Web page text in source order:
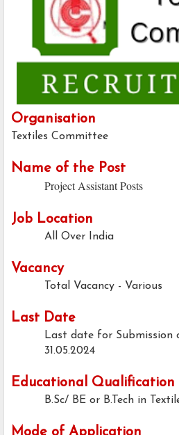
Organisation
Textiles Committee
Name of the Post
Project Assistant Posts
Job Location
All Over India
Vacancy
Total Vacancy - Various
Last Date
Last date for Submission
31.05.2024
Educational Qualification
B.Sc/ BE or B.Tech in